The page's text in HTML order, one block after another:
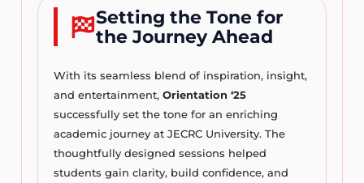
Setting the Tone for
the Journey Ahead
With its seamless blend of inspiration, insight,
and entertainment,Orientation ‘25
successfully set the tone for an enriching
academic journey at JECRC University. The
thoughtfully designed sessions helped
students gain clarity, build confidence, and